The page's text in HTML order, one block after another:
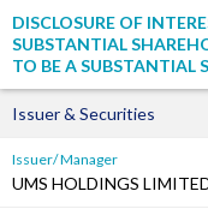
DISCLOSURE OF
SUBSTANTIAL
TO BE A SUBSTANTIAL
Issuer & Securities
Issuer/ Manager
UMS HOLDINGS